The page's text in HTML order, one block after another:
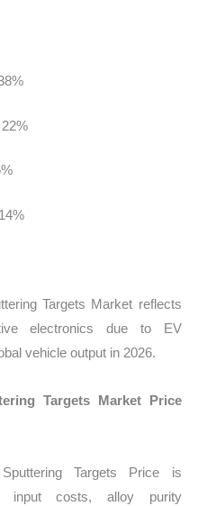
Targets Market reflects
electronics due to EV
vehicle output in 2026.
Targets Market Price
Targets Price is
input costs, alloy purity